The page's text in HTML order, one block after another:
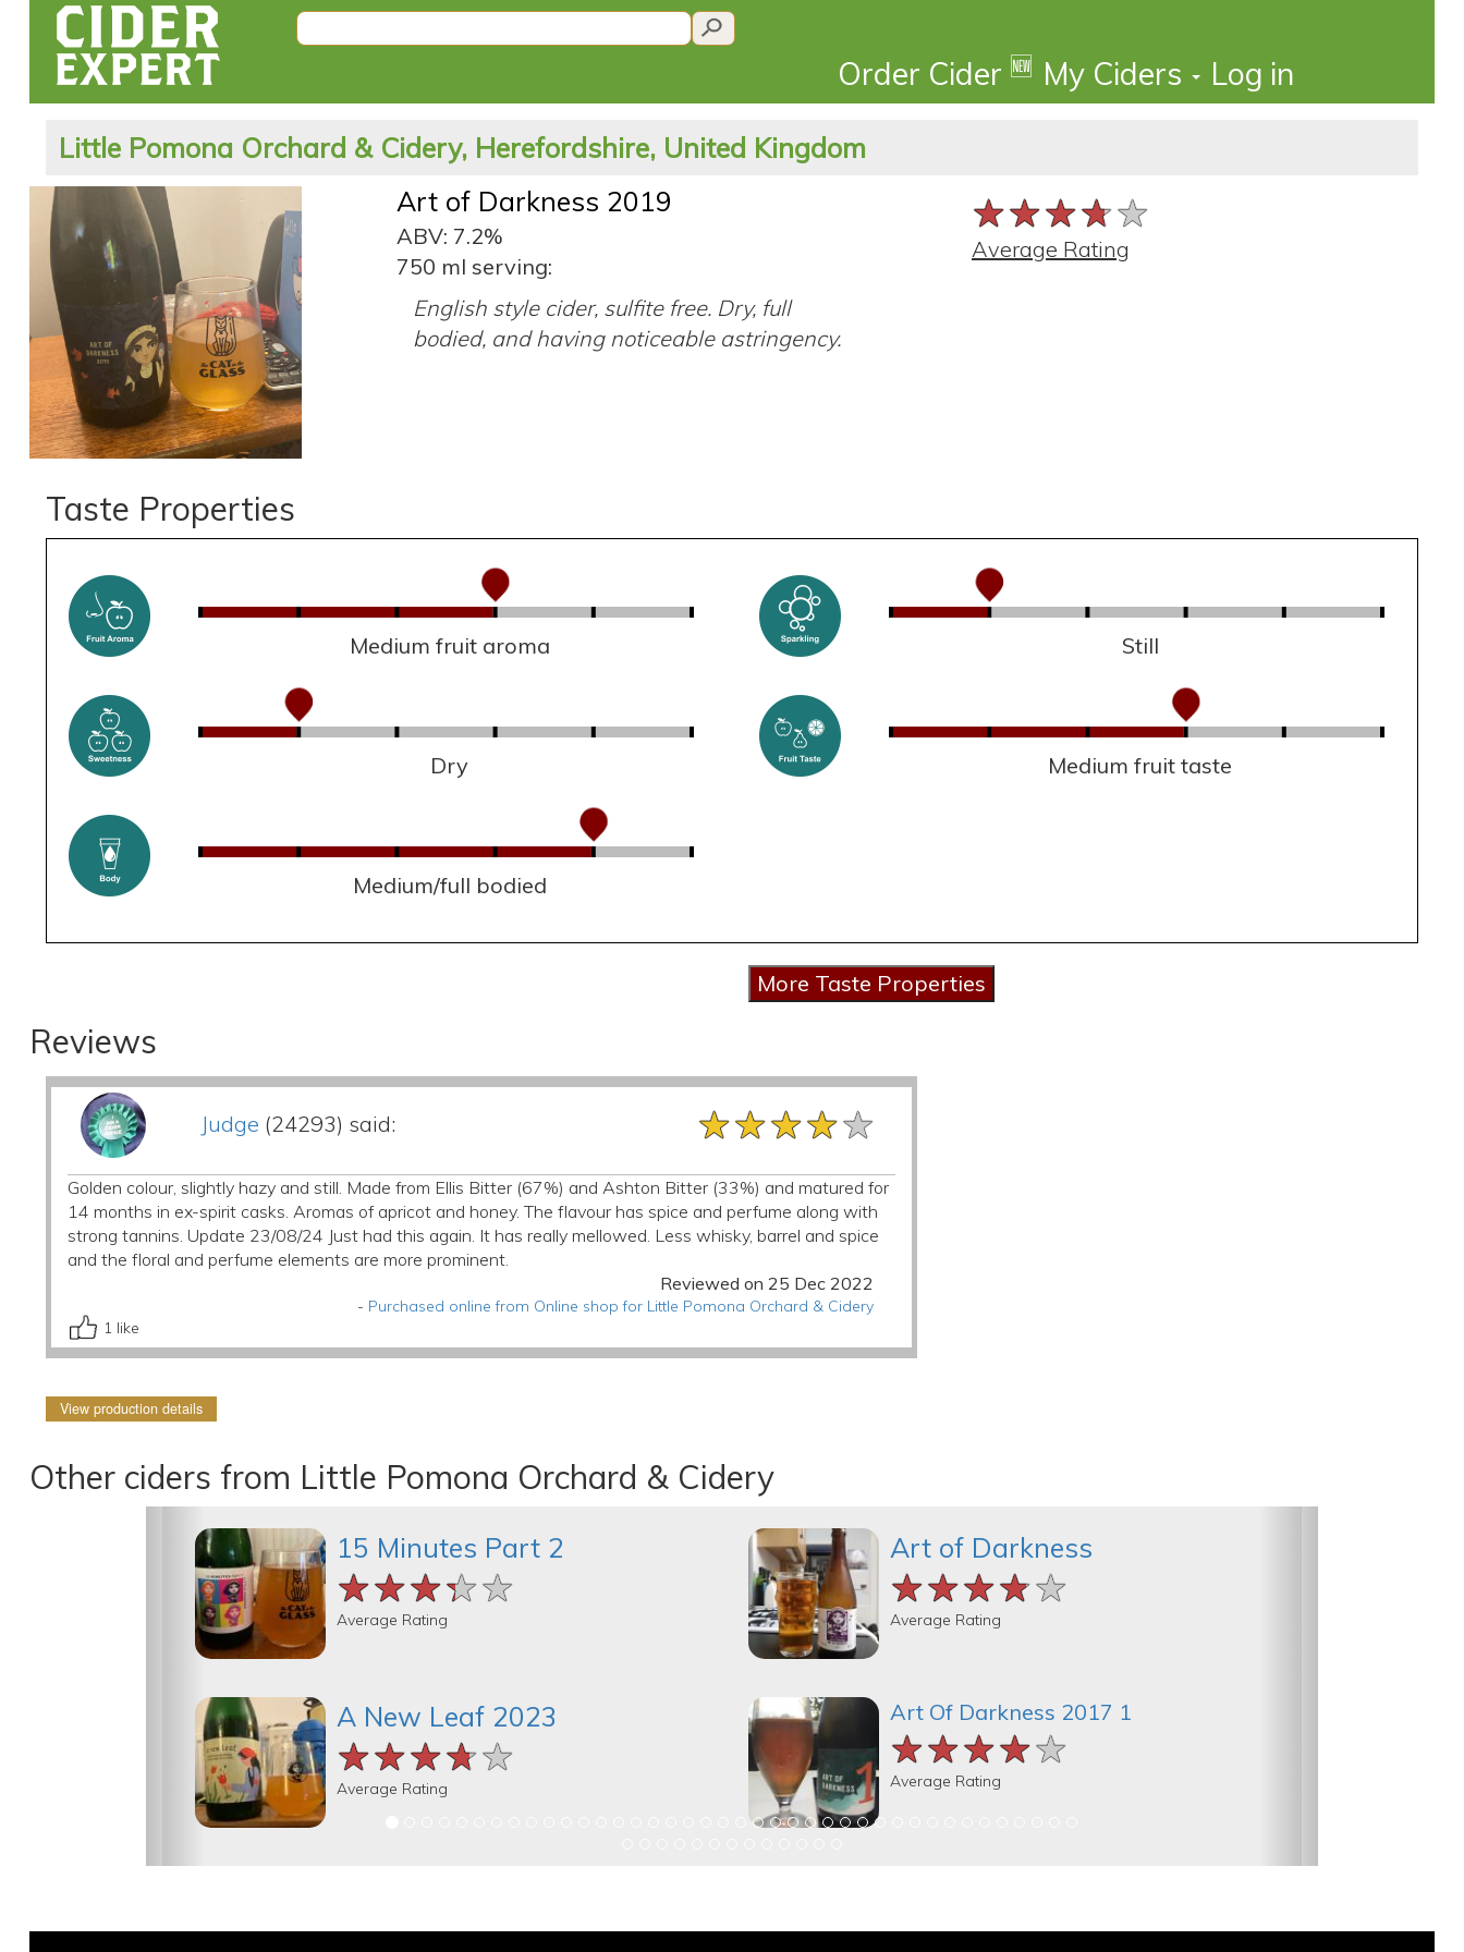
Order Cider 🆕 My Ciders Log in
Little Pomona Orchard & Cidery, Herefordshire, United Kingdom
Art of Darkness 2019
ABV: 7.2%
750 ml serving:
English style cider, sulfite free. Dry, full
bodied, and having noticeable astringency.
★★★★★
★★★★★
★★★★★
Average Rating
Taste Properties
Medium fruit aroma Still
Dry Medium fruit taste
Medium/full bodied
Reviews
Judge (24293) said: ★★★★★
★★★★★
★★★★★
Golden colour, slightly hazy and still. Made from Ellis Bitter (67%) and Ashton Bitter (33%) and matured for
14 months in ex-spirit casks. Aromas of apricot and honey. The flavour has spice and perfume along with
strong tannins. Update 23/08/24 Just had this again. It has really mellowed. Less whisky, barrel and spice
and the floral and perfume elements are more prominent.
Reviewed on 25 Dec 2022
- Purchased online from Online shop for Little Pomona Orchard & Cidery
1 like
View production details
Other ciders from Little Pomona Orchard & Cidery
15 Minutes Part 2
★★★★★
★★★★★
★★★★★
Average Rating
A New Leaf 2023
★★★★★
★★★★★
★★★★★
Average Rating
Art of Darkness
★★★★★
★★★★★
★★★★★
Average Rating
Art Of Darkness 2017 1
★★★★★
★★★★★
★★★★★
Average Rating